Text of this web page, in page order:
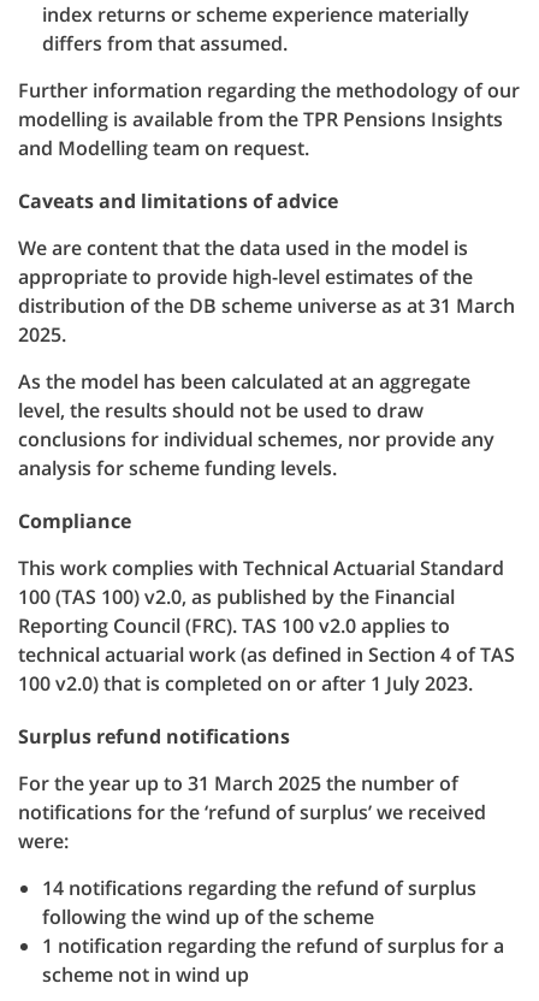
index returns or scheme experience materially
differs from that assumed.
Further information regarding the methodology of our
modelling is available from the TPR Pensions Insights
and Modelling team on request.
Caveats and limitations of advice
We are content that the data used in the model is
appropriate to provide high-level estimates of the
distribution of the DB scheme universe as at 31 March
2025.
As the model has been calculated at an aggregate
level, the results should not be used to draw
conclusions for individual schemes, nor provide any
analysis for scheme funding levels.
Compliance
This work complies with Technical Actuarial Standard
100 (TAS 100) v2.0, as published by the Financial
Reporting Council (FRC). TAS 100 v2.0 applies to
technical actuarial work (as defined in Section 4 of TAS
100 v2.0) that is completed on or after 1 July 2023.
Surplus refund notifications
For the year up to 31 March 2025 the number of
notifications for the ‘refund of surplus’ we received
were:
14 notifications regarding the refund of surplus
following the wind up of the scheme
1 notification regarding the refund of surplus for a
scheme not in wind up